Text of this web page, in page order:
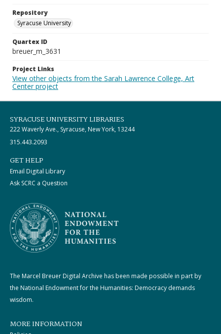
Repository
Syracuse University
Quartex ID
breuer_m_3631
Project Links
View other objects from the Sarah Lawrence College, Art
Center project
SYRACUSE UNIVERSITY LIBRARIES
222 Waverly Ave., Syracuse, New York, 13244
315.443.2093
GET HELP
Email Digital Library
Ask SCRC a Question
The Marcel Breuer Digital Archive has been made possible in part by
the National Endowment for the Humanities: Democracy demands
wisdom.
MORE INFORMATION